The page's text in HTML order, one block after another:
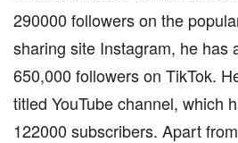
290000 followers on the
sharing site Instagram, he has
650,000 followers on TikTok.
titled YouTube channel, which
122000 subscribers. Apart